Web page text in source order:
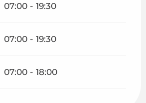
07:00 - 19:30
07:00 - 19:30
07:00 - 18:00